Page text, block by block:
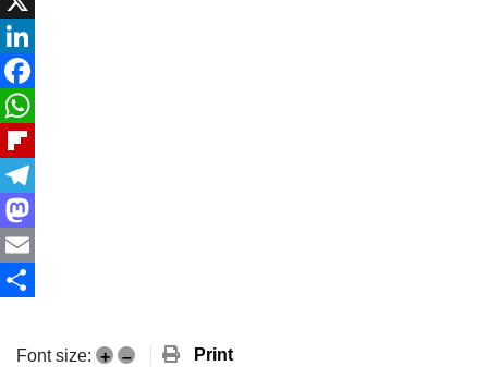
X
LinkedIn
Facebook
WhatsApp
Flipboard
Telegram
Mastodon
Email
Font size: + – Print